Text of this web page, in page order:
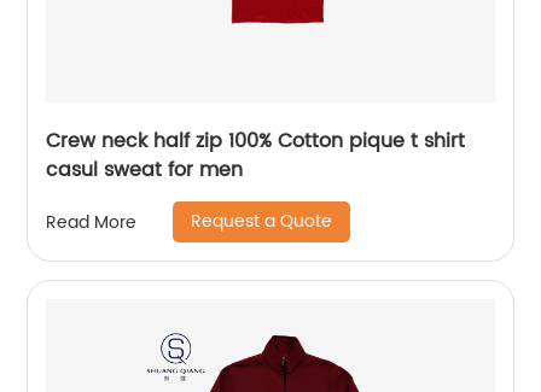
Crew neck half zip 100% Cotton pique t shirt
casul sweat for men
Read More Request a Quote